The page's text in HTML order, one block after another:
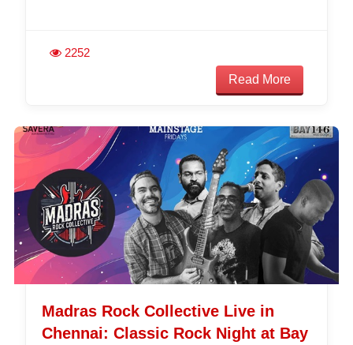
2252
Read More
Madras Rock Collective Live in
Chennai: Classic Rock Night at Bay